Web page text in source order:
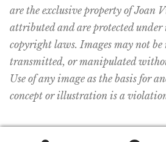
are the exclusive property of Joan
attributed and are protected
copyright laws. Images may not be
transmitted, or manipulated
Use of any image as the basis for
concept or illustration is a